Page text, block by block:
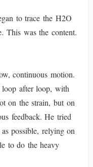
to trace the H2O
This was the content.
continuous motion.
after loop, with
on the strain, but on
feedback. He tried
possible, relying on
to do the heavy